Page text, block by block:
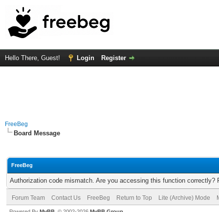
Hello There, Guest! Login Register
FreeBeg
Board Message
FreeBeg
Authorization code mismatch. Are you accessing this function correctly?
Forum Team Contact Us FreeBeg Return to Top Lite (Archive) Mode